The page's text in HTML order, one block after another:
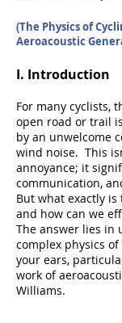
(The Physics of
Aeroacoustic
I. Introduction
For many cyclists,
open road or trail
by an unwelcome
wind noise. This
annoyance; it
communication,
But what exactly is
and how can we
The answer lies in
complex physics
your ears,
work of
Williams.